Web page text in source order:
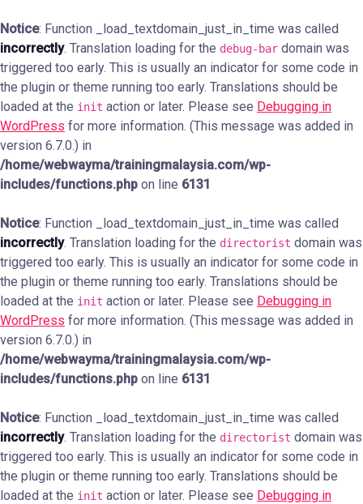
Notice: Function _load_textdomain_just_in_time was called
incorrectly. Translation loading for the debug-bar domain was
triggered too early. This is usually an indicator for some code in
the plugin or theme running too early. Translations should be
loaded at the init action or later. Please see Debugging in
WordPress for more information. (This message was added in
version 6.7.0.) in
/home/webwayma/trainingmalaysia.com/wp-
includes/functions.php on line 6131
Notice: Function _load_textdomain_just_in_time was called
incorrectly. Translation loading for the directorist domain was
triggered too early. This is usually an indicator for some code in
the plugin or theme running too early. Translations should be
loaded at the init action or later. Please see Debugging in
WordPress for more information. (This message was added in
version 6.7.0.) in
/home/webwayma/trainingmalaysia.com/wp-
includes/functions.php on line 6131
Notice: Function _load_textdomain_just_in_time was called
incorrectly. Translation loading for the directorist domain was
triggered too early. This is usually an indicator for some code in
the plugin or theme running too early. Translations should be
loaded at the init action or later. Please see Debugging in